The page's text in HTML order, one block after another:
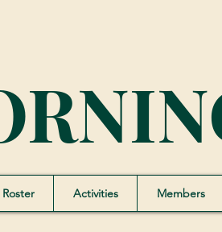
Roster Activities Members